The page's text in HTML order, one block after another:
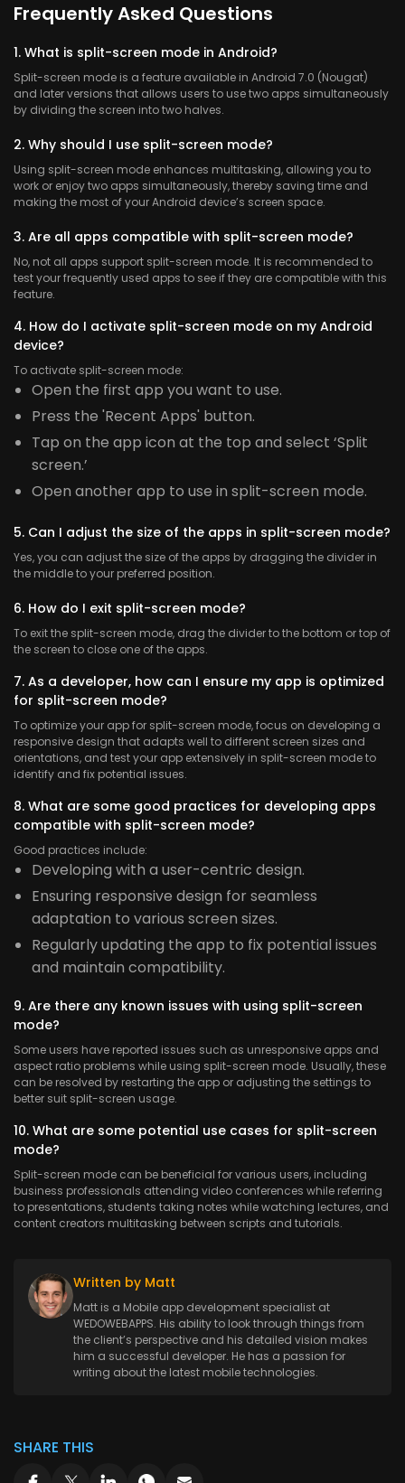
Frequently Asked Questions
1. What is split-screen mode in Android?
Split-screen mode is a feature available in Android 7.0 (Nougat)
and later versions that allows users to use two apps simultaneously
by dividing the screen into two halves.
2. Why should I use split-screen mode?
Using split-screen mode enhances multitasking, allowing you to
work or enjoy two apps simultaneously, thereby saving time and
making the most of your Android device’s screen space.
3. Are all apps compatible with split-screen mode?
No, not all apps support split-screen mode. It is recommended to
test your frequently used apps to see if they are compatible with this
feature.
4. How do I activate split-screen mode on my Android
device?
To activate split-screen mode:
Open the first app you want to use.
Press the 'Recent Apps' button.
Tap on the app icon at the top and select ‘Split
screen.’
Open another app to use in split-screen mode.
5. Can I adjust the size of the apps in split-screen mode?
Yes, you can adjust the size of the apps by dragging the divider in
the middle to your preferred position.
6. How do I exit split-screen mode?
To exit the split-screen mode, drag the divider to the bottom or top of
the screen to close one of the apps.
7. As a developer, how can I ensure my app is optimized
for split-screen mode?
To optimize your app for split-screen mode, focus on developing a
responsive design that adapts well to different screen sizes and
orientations, and test your app extensively in split-screen mode to
identify and fix potential issues.
8. What are some good practices for developing apps
compatible with split-screen mode?
Good practices include:
Developing with a user-centric design.
Ensuring responsive design for seamless
adaptation to various screen sizes.
Regularly updating the app to fix potential issues
and maintain compatibility.
9. Are there any known issues with using split-screen
mode?
Some users have reported issues such as unresponsive apps and
aspect ratio problems while using split-screen mode. Usually, these
can be resolved by restarting the app or adjusting the settings to
better suit split-screen usage.
10. What are some potential use cases for split-screen
mode?
Split-screen mode can be beneficial for various users, including
business professionals attending video conferences while referring
to presentations, students taking notes while watching lectures, and
content creators multitasking between scripts and tutorials.
Written by Matt
Matt is a Mobile app development specialist at
WEDOWEBAPPS. His ability to look through things from
the client’s perspective and his detailed vision makes
him a successful developer. He has a passion for
writing about the latest mobile technologies.
SHARE THIS